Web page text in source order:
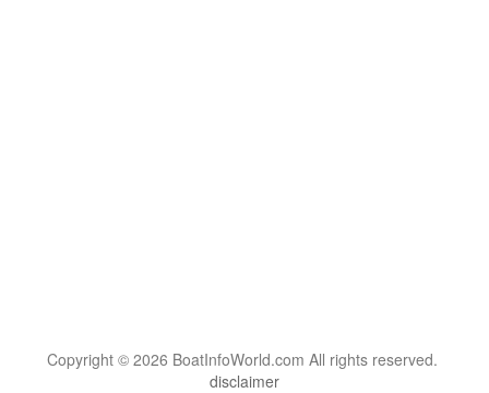
Copyright © 2026 BoatInfoWorld.com All rights reserved.
disclaimer